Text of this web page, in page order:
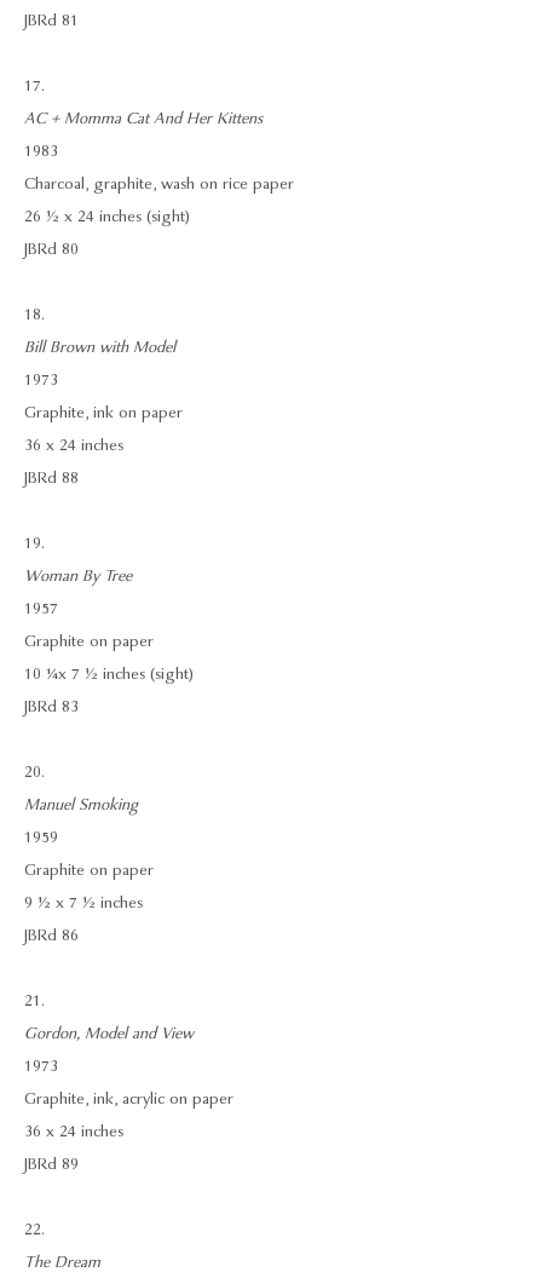
JBRd 81
17.
AC + Momma Cat And Her Kittens
1983
Charcoal, graphite, wash on rice paper
26 ½ x 24 inches (sight)
JBRd 80
18.
Bill Brown with Model
1973
Graphite, ink on paper
36 x 24 inches
JBRd 88
19.
Woman By Tree
1957
Graphite on paper
10 ¼ x 7 ½ inches (sight)
JBRd 83
20.
Manuel Smoking
1959
Graphite on paper
9 ½ x 7 ½ inches
JBRd 86
21.
Gordon, Model and View
1973
Graphite, ink, acrylic on paper
36 x 24 inches
JBRd 89
22.
The Dream